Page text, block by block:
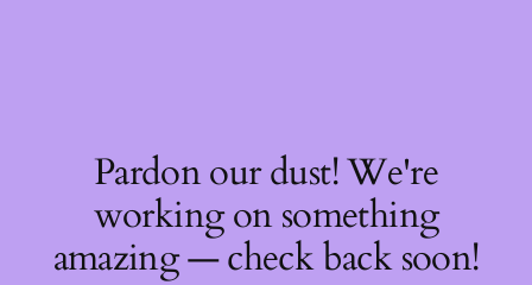
Pardon our dust! We're
working on something
amazing — check back soon!